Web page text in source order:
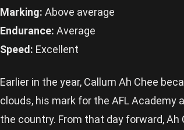
Marking: Above average
Endurance: Average
Speed: Excellent
Earlier in the year, Callum Ah Chee
clouds, his mark for the AFL
the country. From that day forward,